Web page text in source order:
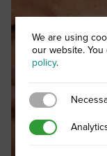
We are using
our website.
policy.
Necessary
Analytics